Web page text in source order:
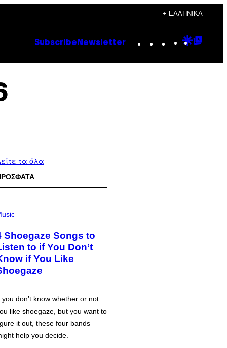
+ ΕΛΛΗΝΙΚΆ
Subscribe Newsletter Instagram
TikTok
YouTube
Google
τα όλα
Shoegaze Songs to
to if You Don’t
if You Like
you don’t know whether or not
like shoegaze, but you want to
it out, these four bands
help you decide.